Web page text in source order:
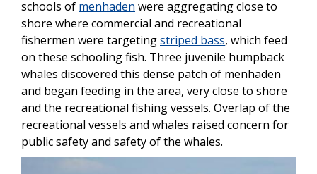
schools of menhaden were aggregating close to
shore where commercial and recreational
fishermen were targetingstriped bass, which feed
on these schooling fish. Three juvenile humpback
whales discovered this dense patch of menhaden
and began feeding in the area, very close to shore
and the recreational fishing vessels. Overlap of the
recreational vessels and whales raised concern for
public safety and safety of the whales.